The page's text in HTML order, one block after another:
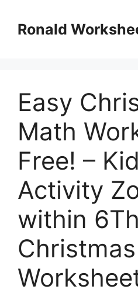
contentRonald
Easy
Math
Free! –
Activity
within